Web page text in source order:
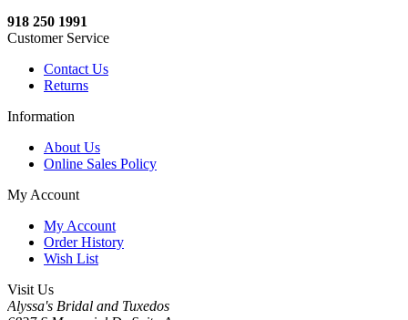
918 250 1991
Customer Service
Contact Us
Returns
Information
About Us
Online Sales Policy
My Account
My Account
Order History
Wish List
Visit Us
Alyssa's Bridal and Tuxedos